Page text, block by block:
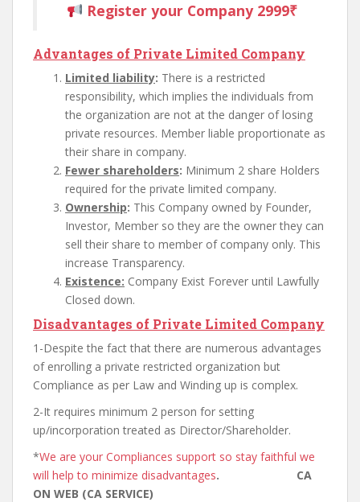
Register your Company 2999₹
Advantages of Private Limited Company
Limited liability: There is a restricted
responsibility, which implies the individuals from
the organization are not at the danger of losing
private resources. Member liable proportionate as
their share in company.
Fewer shareholders: Minimum 2 share Holders
required for the private limited company.
Ownership: This Company owned by Founder,
Investor, Member so they are the owner they can
sell their share to member of company only. This
increase Transparency.
Existence: Company Exist Forever until Lawfully
Closed down.
Disadvantages of Private Limited Company
1-Despite the fact that there are numerous advantages
of enrolling a private restricted organization but
Compliance as per Law and Winding up is complex.
2-It requires minimum 2 person for setting
up/incorporation treated as Director/Shareholder.
*We are your Compliances support so stay faithful we
will help to minimize disadvantages. CA
ON WEB (CA SERVICE)